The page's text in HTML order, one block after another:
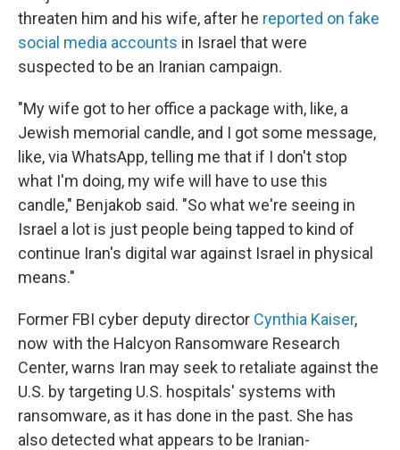
threaten him and his wife, after he reported on fake
social media accounts in Israel that were
suspected to be an Iranian campaign.
"My wife got to her office a package with, like, a
Jewish memorial candle, and I got some message,
like, via WhatsApp, telling me that if I don't stop
what I'm doing, my wife will have to use this
candle," Benjakob said. "So what we're seeing in
Israel a lot is just people being tapped to kind of
continue Iran's digital war against Israel in physical
means."
Former FBI cyber deputy director Cynthia Kaiser,
now with the Halcyon Ransomware Research
Center, warns Iran may seek to retaliate against the
U.S. by targeting U.S. hospitals' systems with
ransomware, as it has done in the past. She has
also detected what appears to be Iranian-